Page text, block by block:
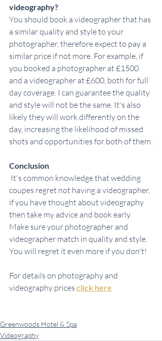
videography?
You should book a videographer that has
a similar quality and style to your
photographer, therefore expect to pay a
similar price if not more. For example, if
you booked a photographer at £1500
and a videographer at £600, both for full
day coverage. I can guarantee the quality
and style will not be the same. It's also
likely they will work differently on the
day, increasing the likelihood of missed
shots and opportunities for both of them.
Conclusion
coupes regret not having a videographer,
if you have thought about videography
then take my advice and book early.
Make sure your photographer and
videographer match in quality and style.
You will regret it even more if you don't!
For details on photography and
videography prices click here
Greenwoods Hotel & Spa
Videography